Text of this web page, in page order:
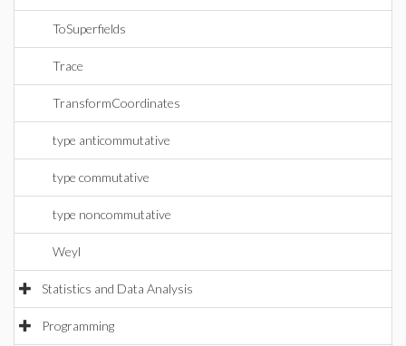
ToSuperfields
Trace
TransformCoordinates
type anticommutative
type commutative
type noncommutative
Weyl
Statistics and Data Analysis
Programming